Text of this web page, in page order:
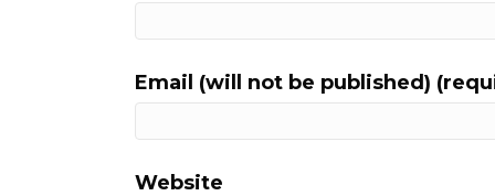
Email (will not be published)
Website